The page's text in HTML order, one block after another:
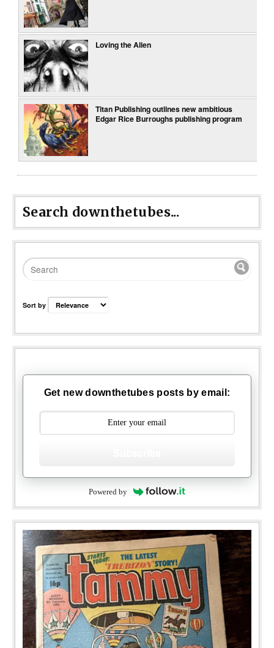
Loving the Alien
Titan Publishing outlines new ambitious
Edgar Rice Burroughs publishing program
Search downthetubes...
Sort by
Get new downthetubes posts by email:
Powered by